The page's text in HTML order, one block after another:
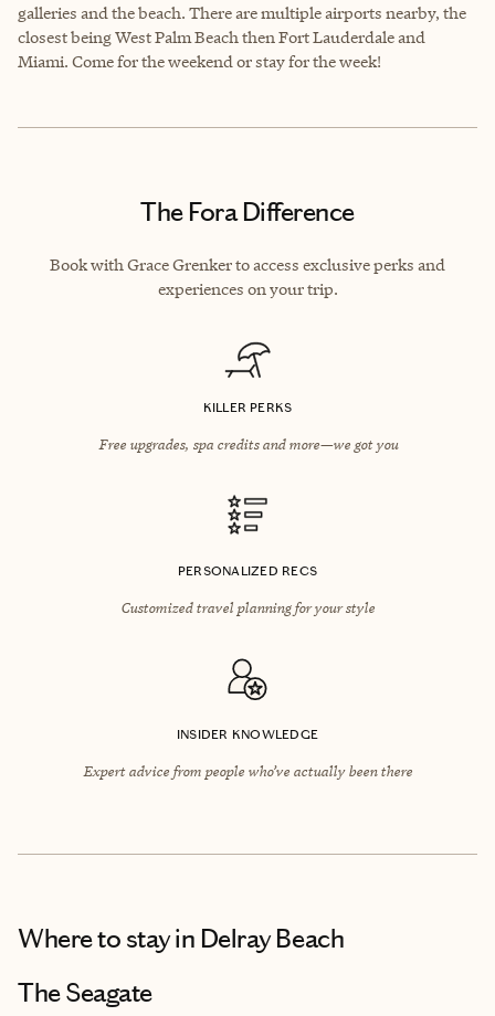
galleries and the beach. There are multiple airports nearby, the
closest being West Palm Beach then Fort Lauderdale and
Miami. Come for the weekend or stay for the week!
The Fora Difference
Book with Grace Grenker to access exclusive perks and
experiences on your trip.
KILLER PERKS
Free upgrades, spa credits and more—we got you
PERSONALIZED RECS
Customized travel planning for your style
INSIDER KNOWLEDGE
Expert advice from people who’ve actually been there
Where to stayin Delray Beach
The Seagate